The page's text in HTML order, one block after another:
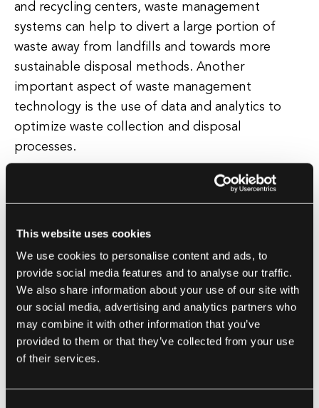
This website uses cookies
We use cookies to personalise content and ads, to
provide social media features and to analyse our traffic.
We also share information about your use of our site with
our social media, advertising and analytics partners who
may combine it with other information that you’ve
provided to them or that they’ve collected from your use
of their services.
and recycling centers, waste management
systems can help to divert a large portion of
waste away from landfills and towards more
sustainable disposal methods. Another
important aspect of waste management
technology is the use of data and analytics to
optimize waste collection and disposal
processes.
By using sensors, GPS tracking, and other
technologies, waste management companies can
better track and manage waste collection routes,
improve overall efficiency in waste management
operations. Overall, waste management
technology plays a crucial role in helping to
create a more sustainable and environmentally
friendly future.
By implementing advanced technologies and